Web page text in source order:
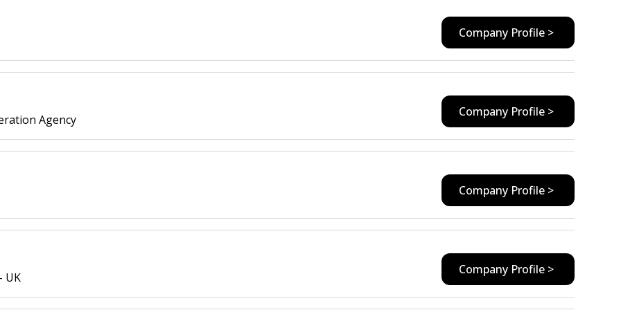
Company Profile >
Agency
Company Profile >
Company Profile >
UK
Company Profile >